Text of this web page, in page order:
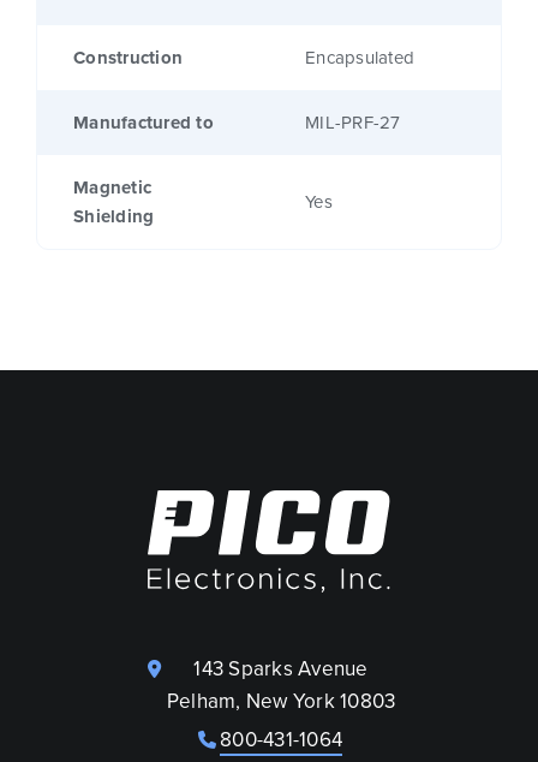
Construction Encapsulated
Manufactured to MIL-PRF-27
Magnetic
Shielding
Yes
143 Sparks Avenue
Pelham, New York 10803
800-431-1064